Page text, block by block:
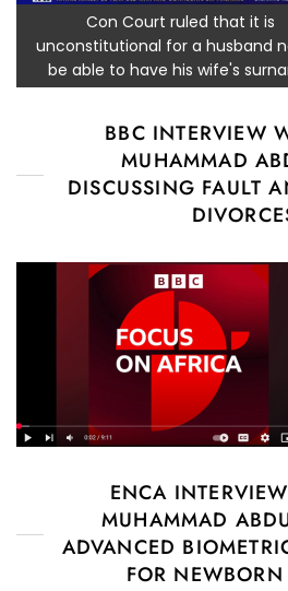
Con Court ruled that it is
unconstitutional for a husband
be able to have his wife's
BBC INTERVIEW
MUHAMMAD
DISCUSSING FAULT
ENCA
MUHAMMAD
ADVANCED
FOR